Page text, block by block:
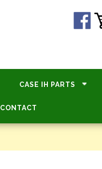
CASE IH PARTS
CONTACT